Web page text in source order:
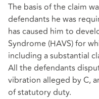
The basis of the claim
defendants he was
has caused him to
Syndrome (HAVS) for
including a substantial
All the defendants
vibration alleged by C,
of statutory duty.